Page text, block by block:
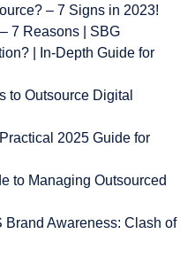
– 7 Signs in 2023!
7 Reasons | SBG
| In-Depth Guide for
to Outsource Digital
2025 Guide for
to Managing Outsourced
Brand Awareness: Clash of